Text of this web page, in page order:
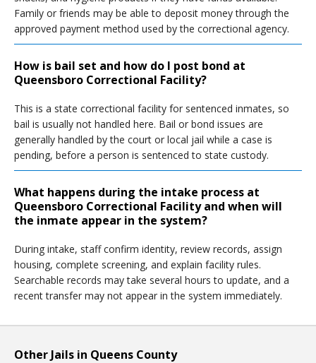
Family or friends may be able to deposit money through the
approved payment method used by the correctional agency.
How is bail set and how do I post bond at
Queensboro Correctional Facility?
This is a state correctional facility for sentenced inmates, so
bail is usually not handled here. Bail or bond issues are
generally handled by the court or local jail while a case is
pending, before a person is sentenced to state custody.
What happens during the intake process at
Queensboro Correctional Facility and when will
the inmate appear in the system?
During intake, staff confirm identity, review records, assign
housing, complete screening, and explain facility rules.
Searchable records may take several hours to update, and a
recent transfer may not appear in the system immediately.
Other Jails in Queens County